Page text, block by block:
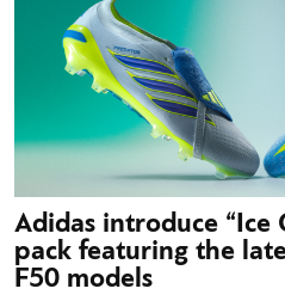
Adidas introduce “Ice
pack featuring the
F50 models